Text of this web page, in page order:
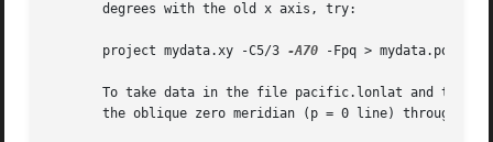
       degrees with the old x axis, try:
       project mydata.xy -C5/3
-A70 -Fpq > mydata.pq
To take data in the file pacific.lonlat and
the oblique zero meridian (p = 0 line) through